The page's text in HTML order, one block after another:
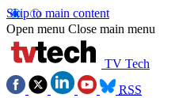
Skip to main content
Open menu Close main menu
TV Tech
RSS